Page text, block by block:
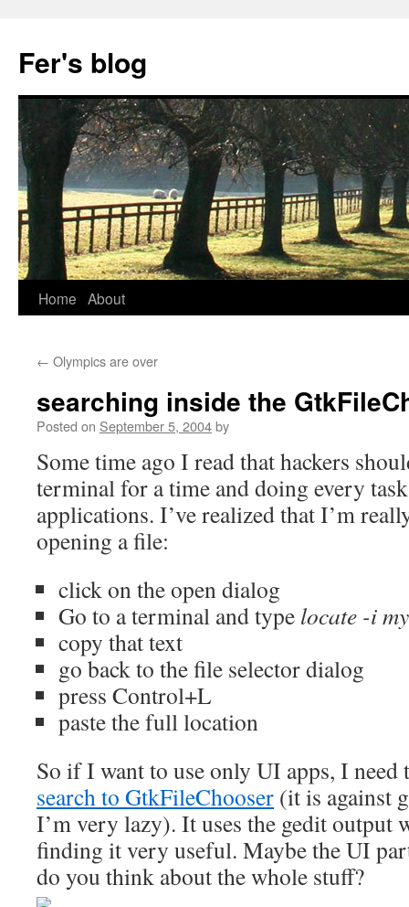
content
Fer's blog
Home About
← Olympics are over
searching inside the
Posted on September 5, 2004by
Some time ago I read that hackers
terminal for a time and doing every
applications. I’ve realized that I’m
opening a file:
click on the open dialog
Go to a terminal and type locate -i
copy that text
go back to the file selector dialog
press Control+L
paste the full location
So if I want to use only UI apps, I
search to GtkFileChooser (it is against
I’m very lazy). It uses the gedit output
finding it very useful. Maybe the UI
do you think about the whole stuff?